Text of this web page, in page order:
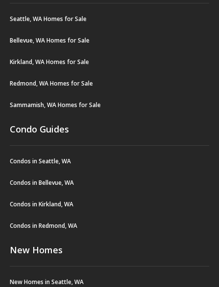
Seattle, WA Homes for Sale
Bellevue, WA Homes for Sale
Kirkland, WA Homes for Sale
Redmond, WA Homes for Sale
Sammamish, WA Homes for Sale
Condo Guides
Condos in Seattle, WA
Condos in Bellevue, WA
Condos in Kirkland, WA
Condos in Redmond, WA
New Homes
New Homes in Seattle, WA